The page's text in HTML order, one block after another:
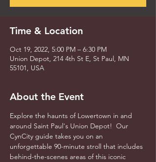
Time & Location
Oct 19, 2022, 5:00 PM – 6:30 PM
Union Depot, 214 4th St E, St Paul, MN
55101, USA
About the Event
Explore the haunts of Lowertown in and
around Saint Paul's Union Depot!  Our
CynCity guide takes you on an
unforgettable 90-minute stroll that includes
behind-the-scenes areas of this iconic